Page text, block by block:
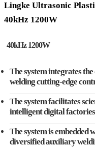
Lingke Ultrasonic
40kHz 1200W
40kHz 1200W
The system integrates
welding cutting-edge
The system facilitates
intelligent digital factories
The system is embedded
diversified auxiliary